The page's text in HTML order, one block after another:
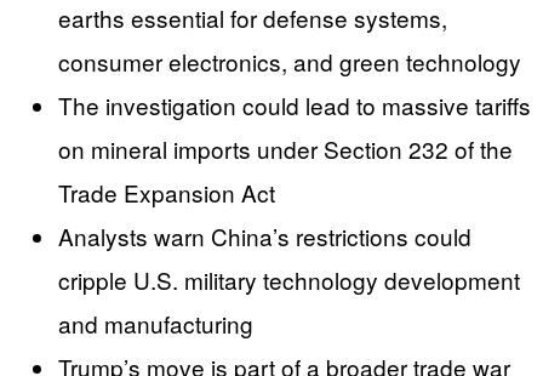
earths essential for defense systems,
consumer electronics, and green technology
The investigation could lead to massive tariffs
on mineral imports under Section 232 of the
Trade Expansion Act
Analysts warn China’s restrictions could
cripple U.S. military technology development
and manufacturing
Trump’s move is part of a broader trade war